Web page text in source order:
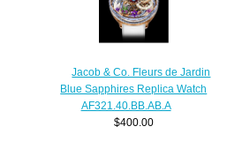
Jacob & Co. Fleurs de Jardin
Blue Sapphires Replica Watch
AF321.40.BB.AB.A
$400.00